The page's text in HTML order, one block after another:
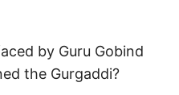
by Guru Gobind
the Gurgaddi?